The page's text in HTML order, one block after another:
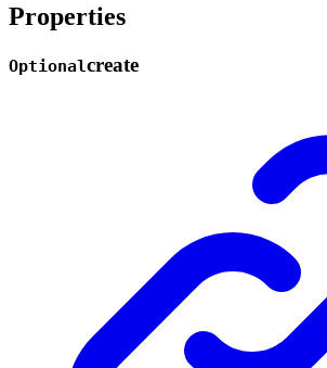
Properties
Optionalcreate